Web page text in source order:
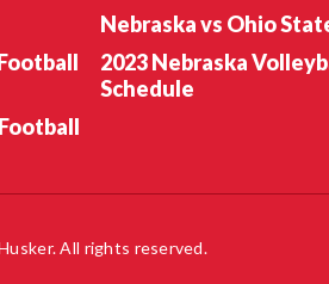
Nebraska vs Ohio
2023 Nebraska
Schedule
All rights reserved.